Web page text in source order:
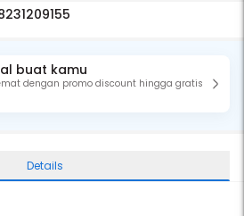
buat kamu
dengan promo discount hingga gratis
Details